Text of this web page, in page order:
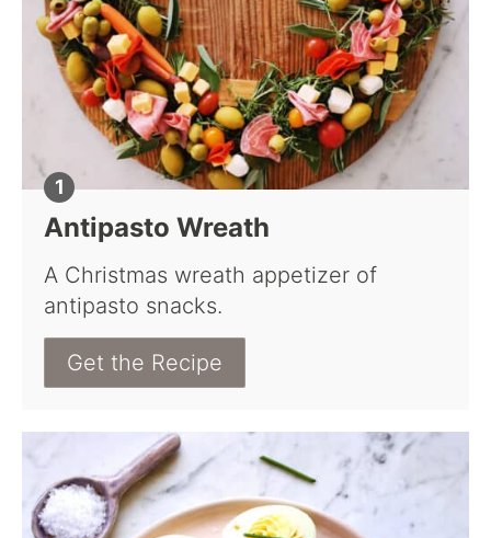
Antipasto Wreath
A Christmas wreath appetizer of
antipasto snacks.
Get the Recipe